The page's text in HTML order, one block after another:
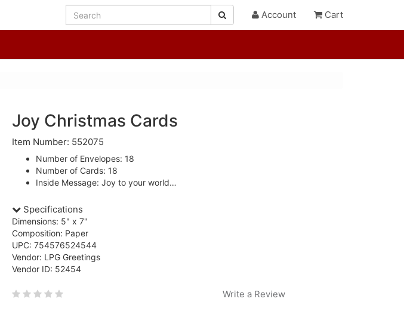
Account Cart
Joy Christmas Cards
Item Number: 552075
Number of Envelopes: 18
Number of Cards: 18
Inside Message: Joy to your world…
Specifications
Dimensions: 5" x 7"
Composition: Paper
UPC: 754576524544
Vendor: LPG Greetings
Vendor ID: 52454
Write a Review